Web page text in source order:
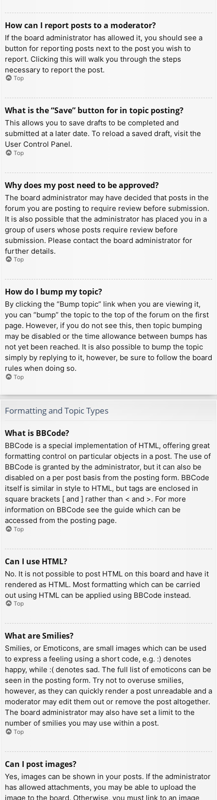
How can I report posts to a moderator?
If the board administrator has allowed it, you should see a
button for reporting posts next to the post you wish to
report. Clicking this will walk you through the steps
necessary to report the post.
Top
What is the “Save” button for in topic posting?
This allows you to save drafts to be completed and
submitted at a later date. To reload a saved draft, visit the
User Control Panel.
Top
Why does my post need to be approved?
The board administrator may have decided that posts in the
forum you are posting to require review before submission.
It is also possible that the administrator has placed you in a
group of users whose posts require review before
submission. Please contact the board administrator for
further details.
Top
How do I bump my topic?
By clicking the “Bump topic” link when you are viewing it,
you can “bump” the topic to the top of the forum on the first
page. However, if you do not see this, then topic bumping
may be disabled or the time allowance between bumps has
not yet been reached. It is also possible to bump the topic
simply by replying to it, however, be sure to follow the board
rules when doing so.
Top
Formatting and Topic Types
What is BBCode?
BBCode is a special implementation of HTML, offering great
formatting control on particular objects in a post. The use of
BBCode is granted by the administrator, but it can also be
disabled on a per post basis from the posting form. BBCode
itself is similar in style to HTML, but tags are enclosed in
square brackets [ and ] rather than < and >. For more
information on BBCode see the guide which can be
accessed from the posting page.
Top
Can I use HTML?
No. It is not possible to post HTML on this board and have it
rendered as HTML. Most formatting which can be carried
out using HTML can be applied using BBCode instead.
Top
What are Smilies?
Smilies, or Emoticons, are small images which can be used
to express a feeling using a short code, e.g. :) denotes
happy, while :( denotes sad. The full list of emoticons can be
seen in the posting form. Try not to overuse smilies,
however, as they can quickly render a post unreadable and a
moderator may edit them out or remove the post altogether.
The board administrator may also have set a limit to the
number of smilies you may use within a post.
Top
Can I post images?
Yes, images can be shown in your posts. If the administrator
has allowed attachments, you may be able to upload the
image to the board. Otherwise, you must link to an image